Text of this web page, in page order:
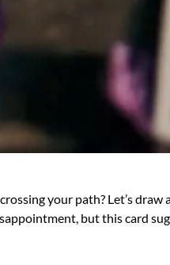
your path? Let’s
but this card